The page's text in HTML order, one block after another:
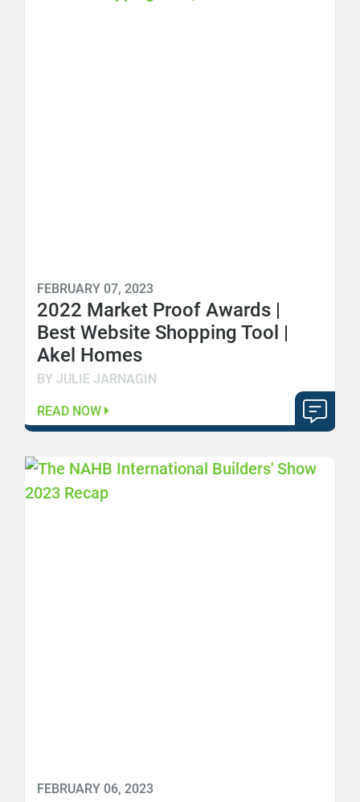
FEBRUARY 07, 2023
2022 Market Proof Awards |
Best Website Shopping Tool |
Akel Homes
BY JULIE JARNAGIN
READ NOW
FEBRUARY 06, 2023